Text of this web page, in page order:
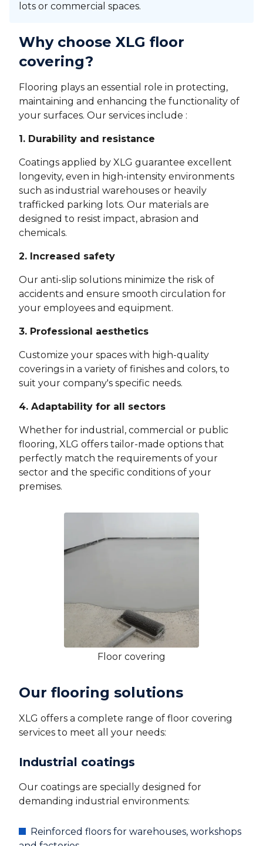
lots or commercial spaces.
Why choose XLG floor
covering?
Flooring plays an essential role in protecting,
maintaining and enhancing the functionality of
your surfaces. Our services include :
1. Durability and resistance
Coatings applied by XLG guarantee excellent
longevity, even in high-intensity environments
such as industrial warehouses or heavily
trafficked parking lots. Our materials are
designed to resist impact, abrasion and
chemicals.
2. Increased safety
Our anti-slip solutions minimize the risk of
accidents and ensure smooth circulation for
your employees and equipment.
3. Professional aesthetics
Customize your spaces with high-quality
coverings in a variety of finishes and colors, to
suit your company's specific needs.
4. Adaptability for all sectors
Whether for industrial, commercial or public
flooring, XLG offers tailor-made options that
perfectly match the requirements of your
sector and the specific conditions of your
premises.
Floor covering
Our flooring solutions
XLG offers a complete range of floor covering
services to meet all your needs:
Industrial coatings
Our coatings are specially designed for
demanding industrial environments:
Reinforced floors for warehouses, workshops